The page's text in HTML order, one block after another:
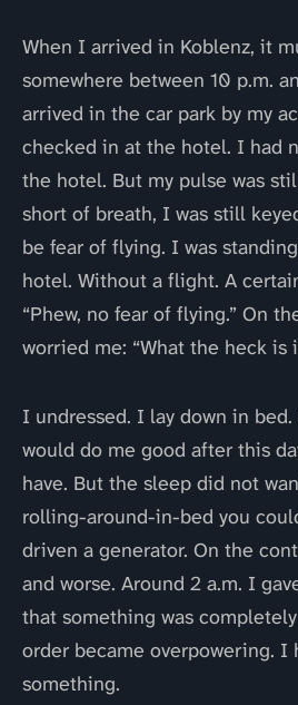
When I arrived in Koblenz, it
somewhere between 10 p.m.
arrived in the car park by my
checked in at the hotel. I had
the hotel. But my pulse was
short of breath, I was still
be fear of flying. I was
hotel. Without a flight. A
“Phew, no fear of flying.” On
worried me: “What the heck is
I undressed. I lay down in
would do me good after this
have. But the sleep did not
rolling-around-in-bed you
driven a generator. On the
and worse. Around 2 a.m. I
that something was
order became overpowering. I
something.